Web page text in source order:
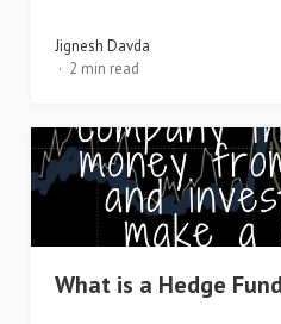
Jignesh Davda
2 min read
What is a Hedge